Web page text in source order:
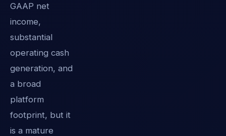
GAAP net
income,
substantial
operating cash
generation, and
a broad
platform
footprint, but it
is a mature